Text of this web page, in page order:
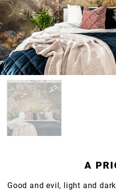
A
Good and evil, light and